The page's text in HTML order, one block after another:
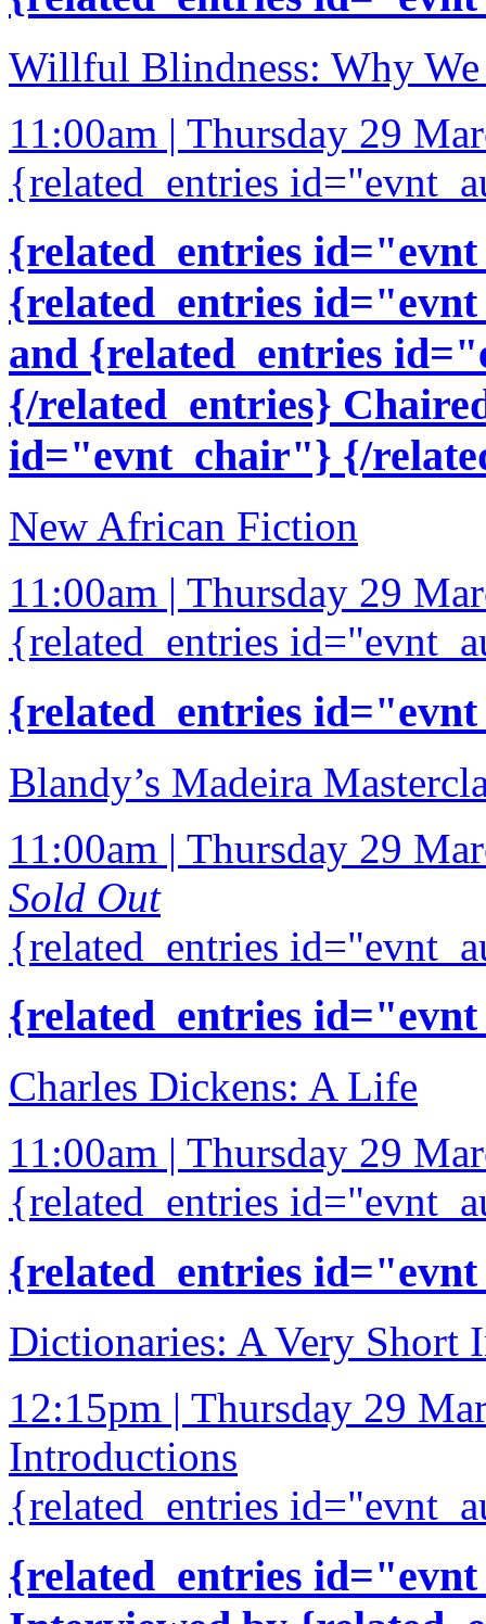
Willful Blindness: Why
11:00am | Thursday 29
{related_entries
{related_entries
{related_entries
and {related_entries
{/related_entries}
id="evnt_chair"} {/
New African Fiction
11:00am | Thursday 29
{related_entries
{related_entries
Blandy’s Madeira
11:00am | Thursday 29
Sold Out
{related_entries
{related_entries
Charles Dickens: A Life
11:00am | Thursday 29
{related_entries
{related_entries
Dictionaries: A Very Short
12:15pm | Thursday 29
Introductions
{related_entries
{related_entries